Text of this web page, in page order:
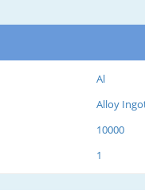
Al
Alloy
10000
1